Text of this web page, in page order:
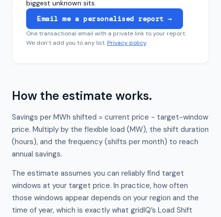
biggest unknown sits.
Email me a personalised report →
One transactional email with a private link to your report.
We don’t add you to any list.Privacy policy.
How the estimate works.
Savings per MWh shifted = current price − target-window
price. Multiply by the flexible load (MW), the shift duration
(hours), and the frequency (shifts per month) to reach
annual savings.
The estimate assumes you can reliably find target
windows at your target price. In practice, how often
those windows appear depends on your region and the
time of year, which is exactly what gridIQ’s Load Shift